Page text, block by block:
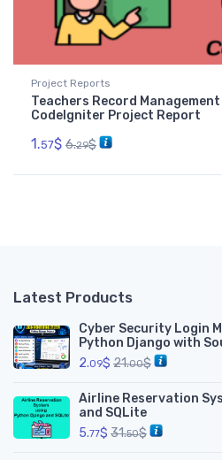
Project Reports
Teachers Record
CodeIgniter Project Report
1.57$ 6.29$
Latest Products
Cyber Security Login
Python Django with
2.09$ 21.00$
Airline Reservation
and SQLite
5.77$ 31.50$